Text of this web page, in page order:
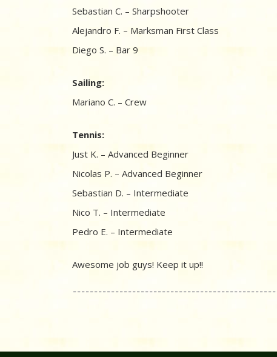
Sebastian C. – Sharpshooter
Alejandro F. – Marksman First Class
Diego S. – Bar 9
Sailing:
Mariano C. – Crew
Tennis:
Just K. – Advanced Beginner
Nicolas P. – Advanced Beginner
Sebastian D. – Intermediate
Nico T. – Intermediate
Pedro E. – Intermediate
Awesome job guys! Keep it up!!